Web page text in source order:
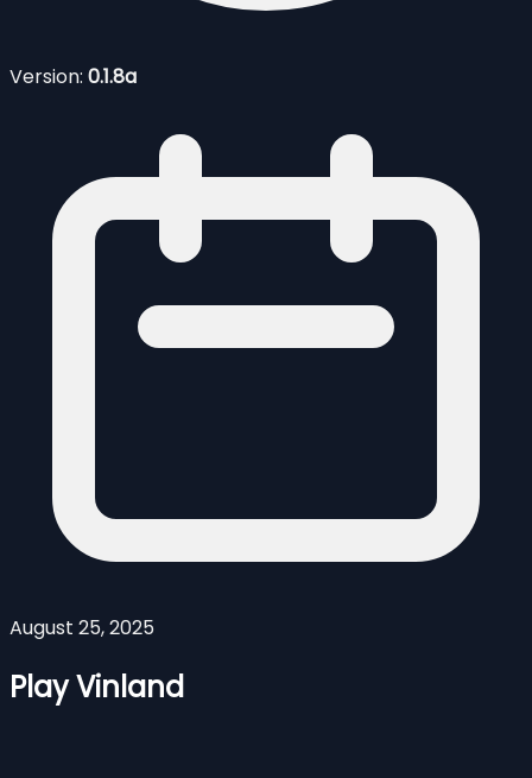
Version: 0.1.8a
August 25, 2025
Play Vinland